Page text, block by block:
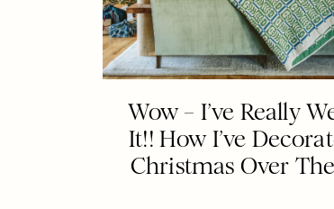
Wow – I’ve Really
It!! How I’ve
Christmas Over